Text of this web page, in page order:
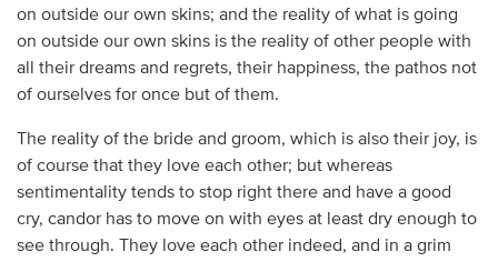
on outside our own skins; and the reality of what is going
on outside our own skins is the reality of other people with
all their dreams and regrets, their happiness, the pathos not
of ourselves for once but of them.
The reality of the bride and groom, which is also their joy, is
of course that they love each other; but whereas
sentimentality tends to stop right there and have a good
cry, candor has to move on with eyes at least dry enough to
see through. They love each other indeed, and in a grim